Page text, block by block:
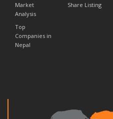
Market
Analysis
Top
Companies in
Nepal
Share Listing